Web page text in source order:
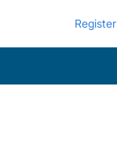
Register